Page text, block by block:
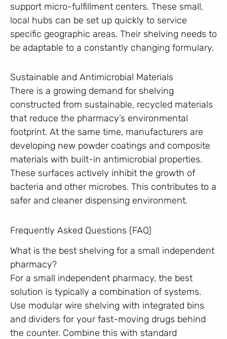
support micro-fulfillment centers. These small,
local hubs can be set up quickly to service
specific geographic areas. Their shelving needs to
be adaptable to a constantly changing formulary.
Sustainable and Antimicrobial Materials
There is a growing demand for shelving
constructed from sustainable, recycled materials
that reduce the pharmacy’s environmental
footprint. At the same time, manufacturers are
developing new powder coatings and composite
materials with built-in antimicrobial properties.
These surfaces actively inhibit the growth of
bacteria and other microbes. This contributes to a
safer and cleaner dispensing environment.
Frequently Asked Questions (FAQ)
What is the best shelving for a small independent
pharmacy?
For a small independent pharmacy, the best
solution is typically a combination of systems.
Use modular wire shelving with integrated bins
and dividers for your fast-moving drugs behind
the counter. Combine this with standard